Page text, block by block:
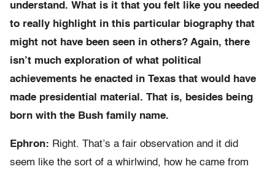
understand. What is it that you felt like you needed
to really highlight in this particular biography that
might not have been seen in others? Again, there
isn’t much exploration of what political
achievements he enacted in Texas that would have
made presidential material. That is, besides being
born with the Bush family name.
Ephron: Right. That’s a fair observation and it did
seem like the sort of a whirlwind, how he came from